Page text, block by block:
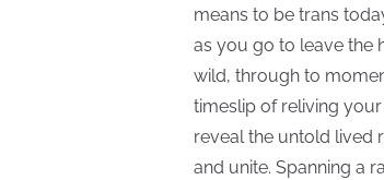
means to be trans
as you go to leave the
wild, through to
timeslip of reliving
reveal the untold lived
and unite. Spanning a